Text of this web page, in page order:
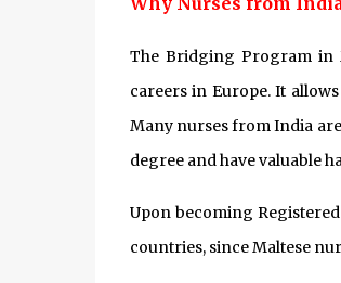
The Bridging Program in
careers in Europe. It
Many nurses from India
degree and have valuable
Upon becoming
countries, since Maltese